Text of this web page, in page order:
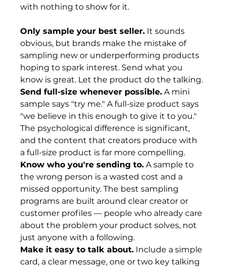
with nothing to show for it.
Only sample your best seller. It sounds
obvious, but brands make the mistake of
sampling new or underperforming products
hoping to spark interest. Send what you
know is great. Let the product do the talking.
Send full-size whenever possible. A mini
sample says "try me." A full-size product says
"we believe in this enough to give it to you."
The psychological difference is significant,
and the content that creators produce with
a full-size product is far more compelling.
Know who you're sending to. A sample to
the wrong person is a wasted cost and a
missed opportunity. The best sampling
programs are built around clear creator or
customer profiles — people who already care
about the problem your product solves, not
just anyone with a following.
Make it easy to talk about. Include a simple
card, a clear message, one or two key talking